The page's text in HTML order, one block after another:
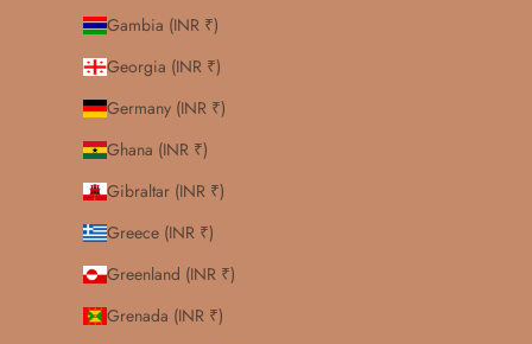
Gambia (INR ₹)
Georgia (INR ₹)
Germany (INR ₹)
Ghana (INR ₹)
Gibraltar (INR ₹)
Greece (INR ₹)
Greenland (INR ₹)
Grenada (INR ₹)